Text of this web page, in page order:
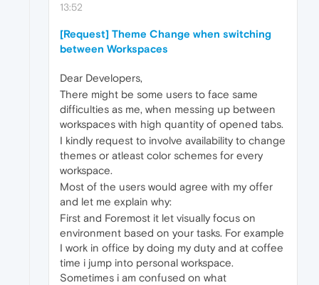
13:52
[Request] Theme Change when switching
between Workspaces
Dear Developers,
There might be some users to face same
difficulties as me, when messing up between
workspaces with high quantity of opened tabs.
I kindly request to involve availability to change
themes or atleast color schemes for every
workspace.
Most of the users would agree with my offer
and let me explain why:
First and Foremost it let visually focus on
environment based on your tasks. For example
I work in office by doing my duty and at coffee
time i jump into personal workspace.
Sometimes i am confused on what